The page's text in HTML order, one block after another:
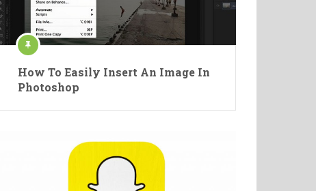
How To Easily Insert An Image In
Photoshop